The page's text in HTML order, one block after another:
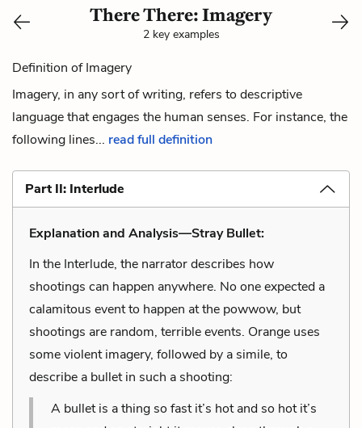
There There: Imagery
2 key examples
Definition of Imagery
Imagery, in any sort of writing, refers to descriptive
language that engages the human senses. For instance, the
following lines... read full definition
Part II: Interlude
Explanation and Analysis—Stray Bullet:
In the Interlude, the narrator describes how
shootings can happen anywhere. No one expected a
calamitous event to happen at the powwow, but
shootings are random, terrible events. Orange uses
some violent imagery, followed by a simile, to
describe a bullet in such a shooting:
A bullet is a thing so fast it’s hot and so hot it’s